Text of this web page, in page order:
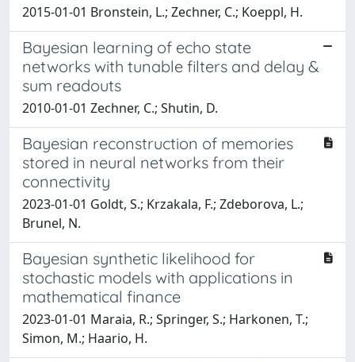
2015-01-01 Bronstein, L.; Zechner, C.; Koeppl, H.
Bayesian learning of echo state
networks with tunable filters and delay &
sum readouts
2010-01-01 Zechner, C.; Shutin, D.
Bayesian reconstruction of memories
stored in neural networks from their
connectivity
2023-01-01 Goldt, S.; Krzakala, F.; Zdeborova, L.;
Brunel, N.
Bayesian synthetic likelihood for
stochastic models with applications in
mathematical finance
2023-01-01 Maraia, R.; Springer, S.; Harkonen, T.;
Simon, M.; Haario, H.